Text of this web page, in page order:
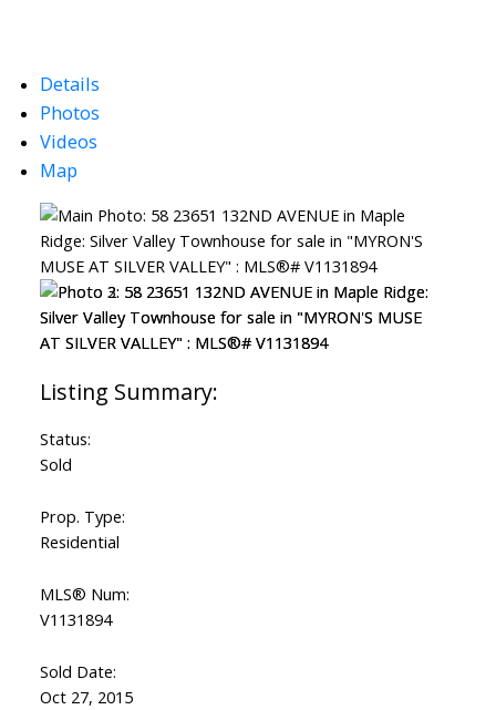
Details
Photos
Videos
Map
Status:
Sold
Prop. Type:
Residential
MLS® Num:
V1131894
Sold Date:
Oct 27, 2015